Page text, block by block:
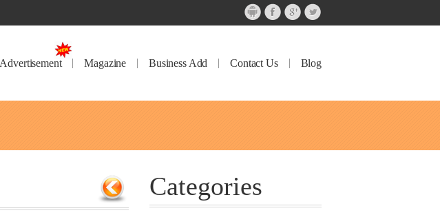
Magazine Business Add Contact Us Blog
Categories